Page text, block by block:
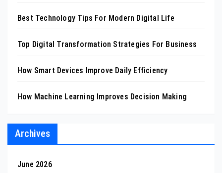
Best Technology Tips For Modern Digital Life
Top Digital Transformation Strategies For Business
How Smart Devices Improve Daily Efficiency
How Machine Learning Improves Decision Making
Archives
June 2026